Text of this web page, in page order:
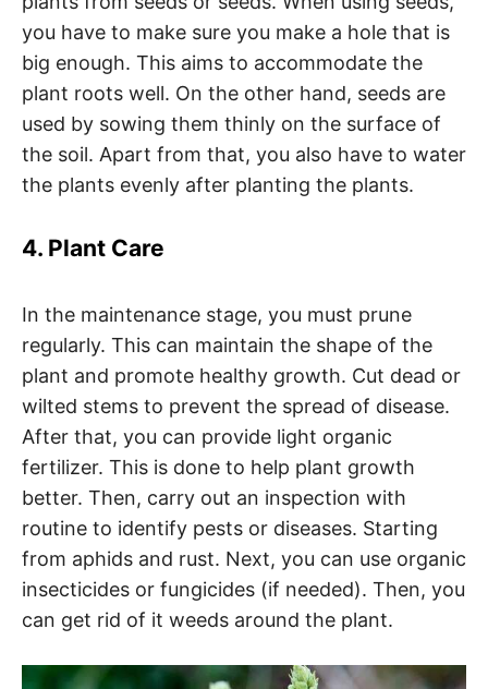
you have to make sure you make a hole that is
big enough. This aims to accommodate the
plant roots well. On the other hand, seeds are
used by sowing them thinly on the surface of
the soil. Apart from that, you also have to water
the plants evenly after planting the plants.
4. Plant Care
In the maintenance stage, you must prune
regularly. This can maintain the shape of the
plant and promote healthy growth. Cut dead or
wilted stems to prevent the spread of disease.
After that, you can provide light organic
fertilizer. This is done to help plant growth
better. Then, carry out an inspection with
routine to identify pests or diseases. Starting
from aphids and rust. Next, you can use organic
insecticides or fungicides (if needed). Then, you
can get rid of it weeds around the plant.